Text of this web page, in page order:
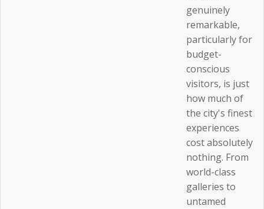
genuinely
remarkable,
particularly for
budget-
conscious
visitors, is just
how much of
the city's finest
experiences
cost absolutely
nothing. From
world-class
galleries to
untamed